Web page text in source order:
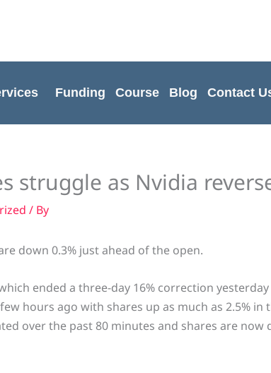
Funding Course Blog Contact
struggle as Nvidia
/ By
down 0.3% just ahead of the open.
ended a three-day 16% correction
hours ago with shares up as much as 2.5% in
over the past 80 minutes and shares are now